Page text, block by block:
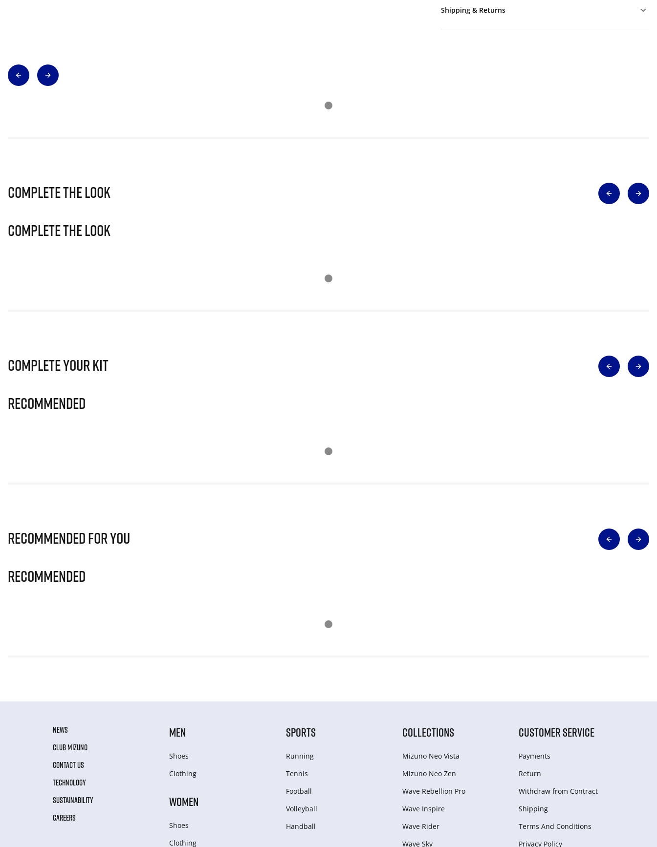
Shipping & Returns
Complete The Look
Complete The Look
Complete Your Kit
Recommended
Recommended for you
Recommended
NEWS
CLUB MIZUNO
CONTACT US
TECHNOLOGY
SUSTAINABILITY
CAREERS
MEN
Shoes
Clothing
WOMEN
Shoes
Clothing
SPORTS
Running
Tennis
Football
Volleyball
Handball
COLLECTIONS
Mizuno Neo Vista
Mizuno Neo Zen
Wave Rebellion Pro
Wave Inspire
Wave Rider
Wave Sky
CUSTOMER SERVICE
Payments
Return
Withdraw from Сontract
Shipping
Terms And Conditions
Privacy Policy